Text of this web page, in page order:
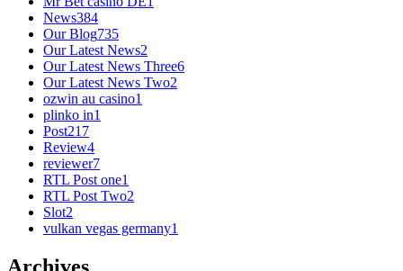
News384
Our Blog735
Our Latest News2
Our Latest News Three6
Our Latest News Two2
ozwin au casino1
plinko in1
Post217
Review4
reviewer7
RTL Post one1
RTL Post Two2
Slot2
vulkan vegas germany1